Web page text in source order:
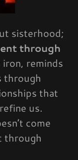
sisterhood;
through
reminds
through
that
us.
come
through